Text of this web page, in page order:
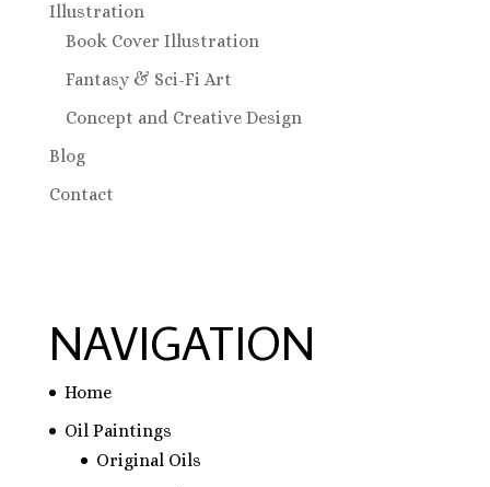
Illustration
Book Cover Illustration
Fantasy & Sci-Fi Art
Concept and Creative Design
Blog
Contact
NAVIGATION
Home
Oil Paintings
Original Oils